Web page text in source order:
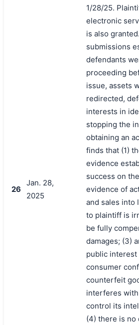
26
Jan. 28,
2025
1/28/25.
electronic
is also
submissions
defendants
proceeding
issue, assets
redirected,
interests in
stopping the
obtaining an
finds that (1)
evidence
success on
evidence of
and sales into
to plaintiff is
be fully
damages; (3)
public interest
consumer
counterfeit
interferes
control its
(4) there is no